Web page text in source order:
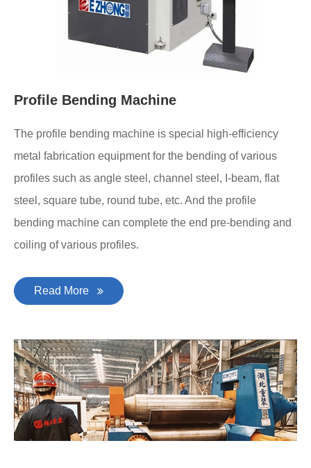
Profile Bending Machine
The profile bending machine is special high-efficiency
metal fabrication equipment for the bending of various
profiles such as angle steel, channel steel, I-beam, flat
steel, square tube, round tube, etc. And the profile
bending machine can complete the end pre-bending and
coiling of various profiles.
Read More